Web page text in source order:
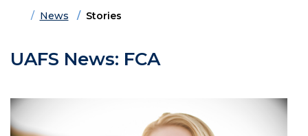
HomeNews Stories
UAFS News: FCA